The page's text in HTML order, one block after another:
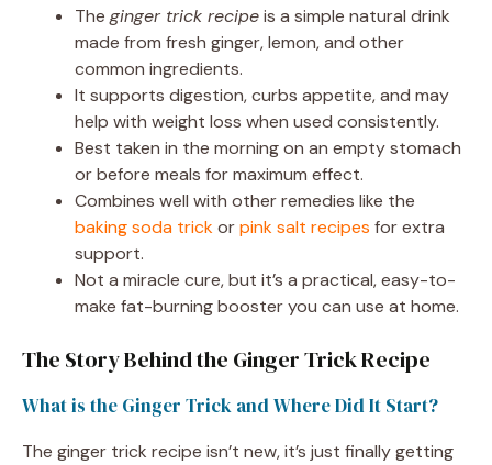
Theginger trick recipeis a simple natural drink
made from fresh ginger, lemon, and other
common ingredients.
It supports digestion, curbs appetite, and may
help with weight loss when used consistently.
Best taken in the morning on an empty stomach
or before meals for maximum effect.
Combines well with other remedies like the
baking soda trickorpink salt recipes for extra
support.
Not a miracle cure, but it’s a practical, easy-to-
make fat-burning booster you can use at home.
The Story Behind the Ginger Trick Recipe
What is the Ginger Trick and Where Did It Start?
The ginger trick recipe isn’t new, it’s just finally getting